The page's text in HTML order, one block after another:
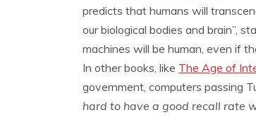
predicts that humans will
our biological bodies and brain”,
machines will be human, even if
In other books, like The Age of
government, computers passing
hard to have a good recall rate